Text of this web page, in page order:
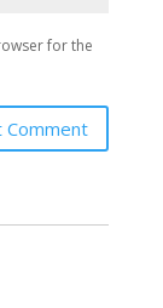
for the
Comment